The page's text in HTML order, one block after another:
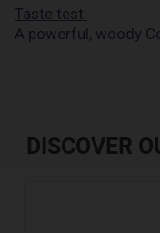
Taste test:
A powerful, woody
DISCOVER